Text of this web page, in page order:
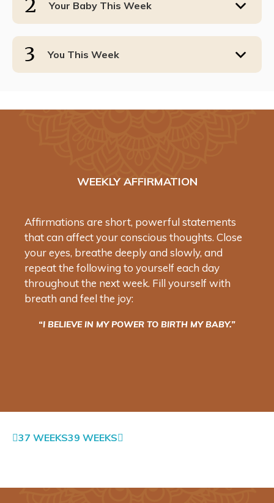
2 Your Baby This Week
3 You This Week
WEEKLY AFFIRMATION
Affirmations are short, powerful statements
that can affect your conscious thoughts. Close
your eyes, breathe deeply and slowly, and
repeat the following to yourself each day
throughout the next week. Fill yourself with
breath and feel the joy:
“I BELIEVE IN MY POWER TO BIRTH MY BABY.”
37 WEEKS39 WEEKS